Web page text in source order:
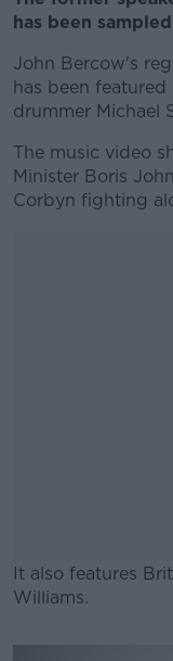
has been
John Bercow's
has been
drummer Michael
The music video
Minister Boris
Corbyn fighting
It also features
Williams.